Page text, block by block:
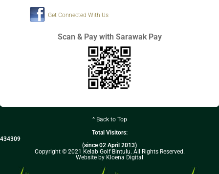
Get Connected With Us
Scan & Pay with Sarawak Pay
^ Back to Top
Total Visitors:
434309
(since 02 April 2013)
Copyright © 2021 Kelab Golf Bintulu. All Rights Reserved.
Website by Kloena Digital